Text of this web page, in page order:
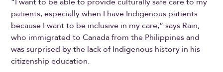
patients, especially when I have Indigenous patients
because I want to be inclusive in my care,” says Rain,
who immigrated to Canada from the Philippines and
was surprised by the lack of Indigenous history in his
citizenship education.